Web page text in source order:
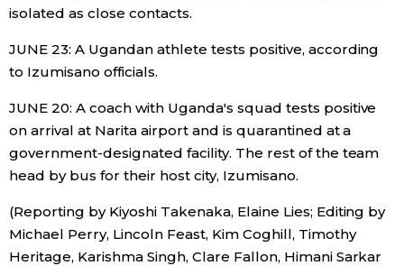
isolated as close contacts.
JUNE 23: A Ugandan athlete tests positive, according
to Izumisano officials.
JUNE 20: A coach with Uganda's squad tests positive
on arrival at Narita airport and is quarantined at a
government-designated facility. The rest of the team
head by bus for their host city, Izumisano.
(Reporting by Kiyoshi Takenaka, Elaine Lies; Editing by
Michael Perry, Lincoln Feast, Kim Coghill, Timothy
Heritage, Karishma Singh, Clare Fallon, Himani Sarkar